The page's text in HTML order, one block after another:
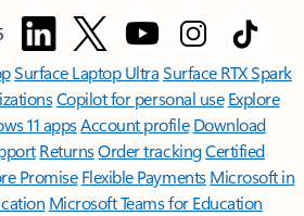
Surface Laptop UltraSurface RTX Spark
Copilot for personal use Explore
11 appsAccount profile Download
ReturnsOrder trackingCertified
Promise Flexible Payments Microsoft in
Microsoft Teams for Education